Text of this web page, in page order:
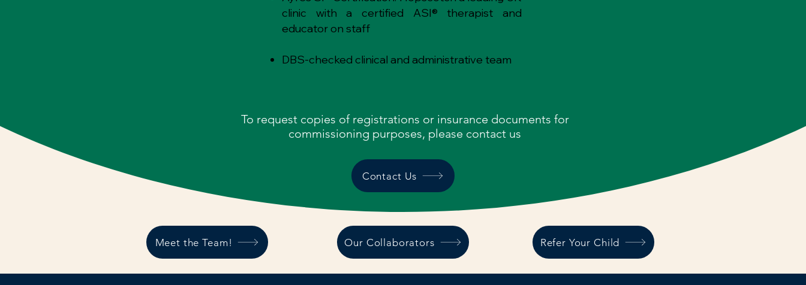
clinic with a certified ASI® therapist and
educator on staff
DBS-checked clinical and administrative team
To request copies of registrations or insurance documents for
commissioning purposes, please contact us
Contact Us
Meet the Team! Our Collaborators Refer Your Child